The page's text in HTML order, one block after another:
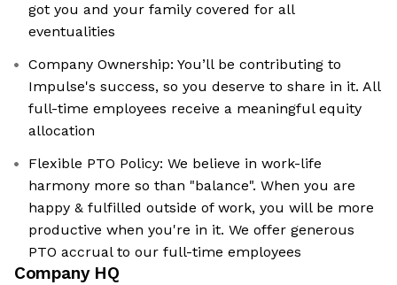
got you and your family covered for all
eventualities
Company Ownership: You’ll be contributing to
Impulse's success, so you deserve to share in it. All
full-time employees receive a meaningful equity
allocation
Flexible PTO Policy: We believe in work-life
harmony more so than "balance". When you are
happy & fulfilled outside of work, you will be more
productive when you're in it. We offer generous
PTO accrual to our full-time employees
Company HQ